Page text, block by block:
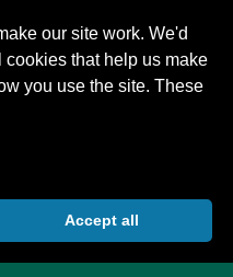
our site work. We'd
that help us make
you use the site. These
Accept all